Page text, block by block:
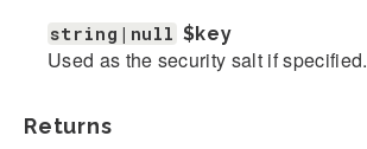
string|null $key
Used as the security salt if specified.
Returns